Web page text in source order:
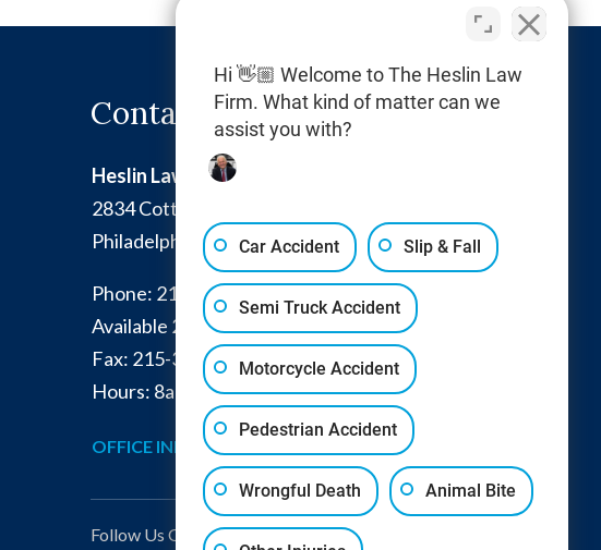
Contact Info
Heslin Law Firm
2834 Cottman Avenue
Philadelphia
PA 19149
Phone: 215-332-0300
Available 24/7:267-366-7770
Fax: 215-332-6224
Hours: 8am - 4pm and by appointment
OFFICE INFO
Follow Us On
Hi 👋🏼 Welcome to The Heslin Law
Firm. What kind of matter can we
assist you with?
Car Accident Slip & Fall
Semi Truck Accident
Motorcycle Accident
Pedestrian Accident
Wrongful Death Animal Bite